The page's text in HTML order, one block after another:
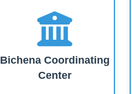
Bichena Coordinating
Center